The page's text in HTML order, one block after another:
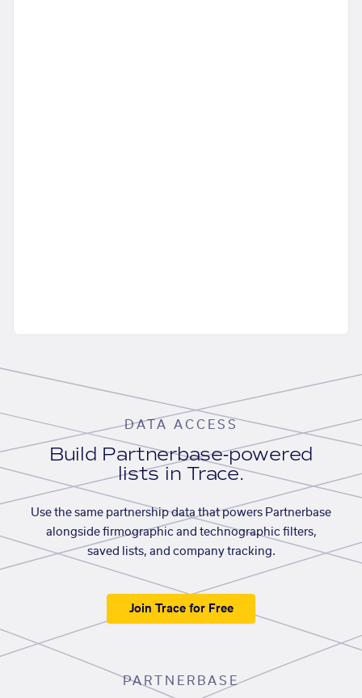
DATA ACCESS
Build Partnerbase-powered
lists in Trace.
Use the same partnership data that powers Partnerbase
alongside firmographic and technographic filters,
saved lists, and company tracking.
Join Trace for Free
PARTNERBASE